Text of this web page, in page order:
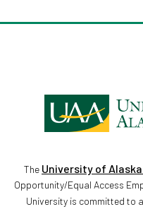
The University of
Opportunity/Equal Access
University is committed to a